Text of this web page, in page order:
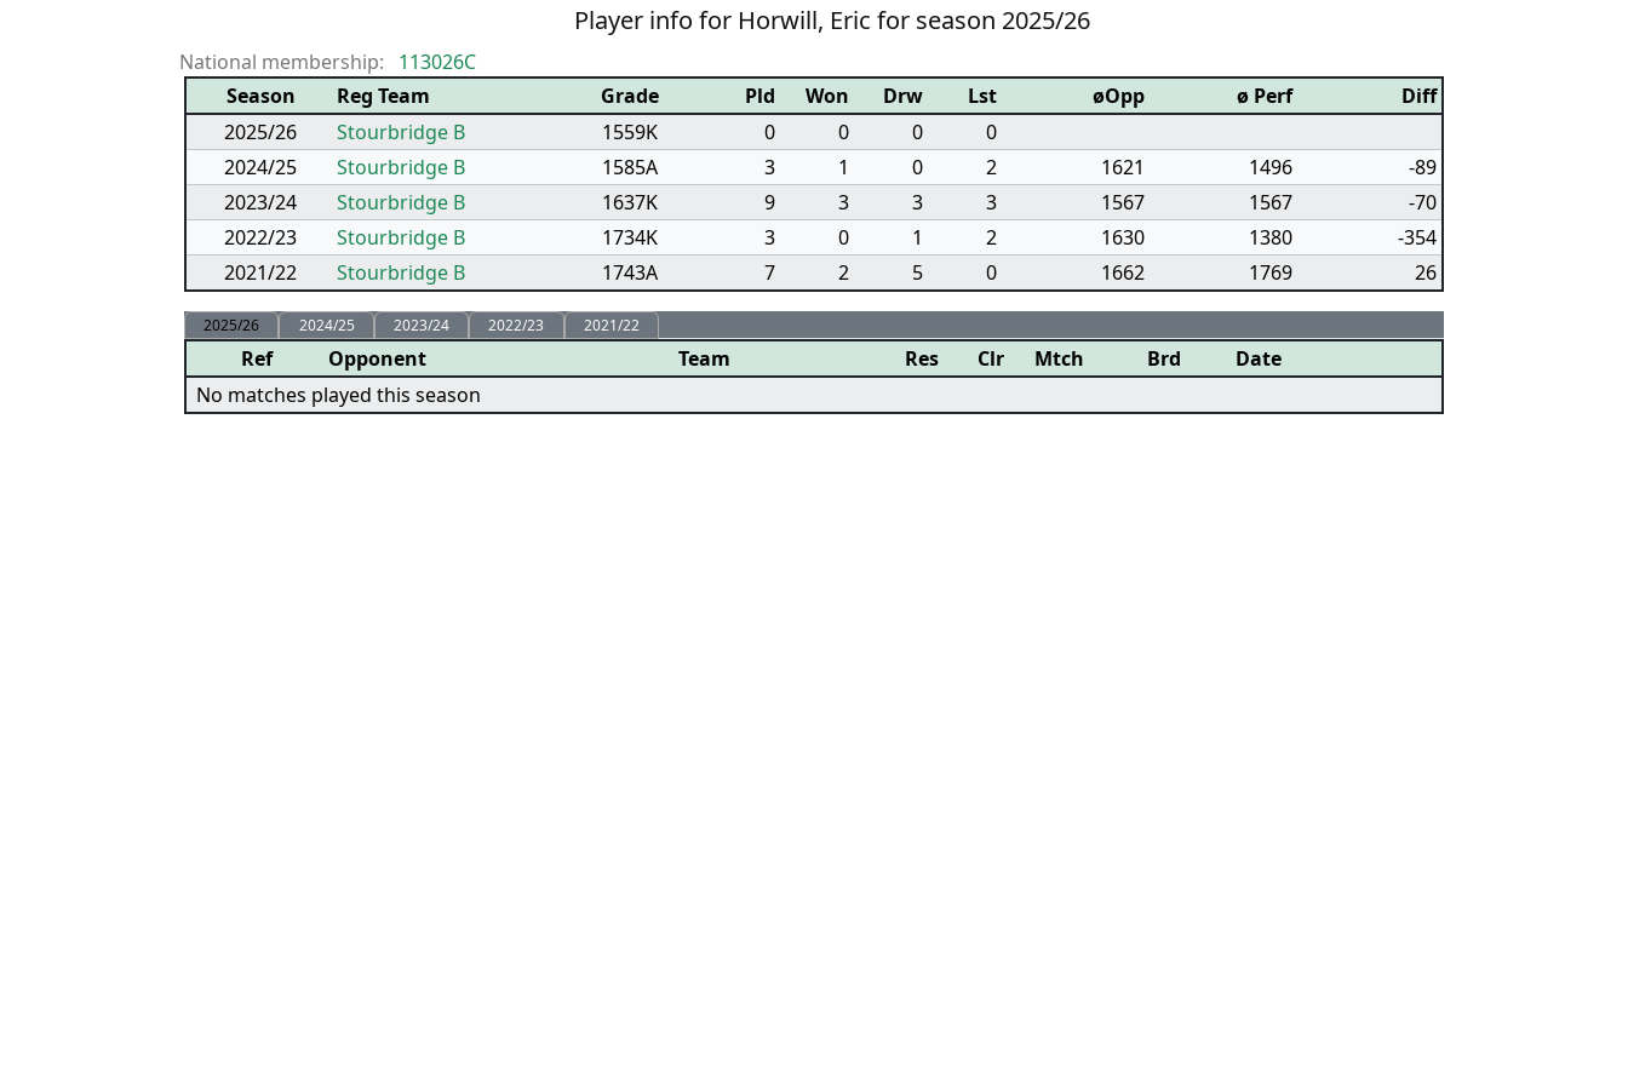
Player info for Horwill, Eric for season 2025/26
National membership:
113026C
Season
Reg Team Grade Pld Won Drw Lst øOpp ø Perf
Diff
2025/26
Stourbridge B 1559K 0 0 0
0
2024/25
Stourbridge B 1585A 3 1 0 2 1621 1496
-89
2023/24
Stourbridge B 1637K 9 3 3 3 1567 1567
-70
2022/23
Stourbridge B 1734K 3 0 1 2 1630 1380
-354
2021/22
Stourbridge B 1743A 7 2 5 0 1662 1769 26
2025/26 2024/25 2023/24 2022/23 2021/22
Ref Opponent Team Res Clr Mtch Brd
Date
No matches played this season